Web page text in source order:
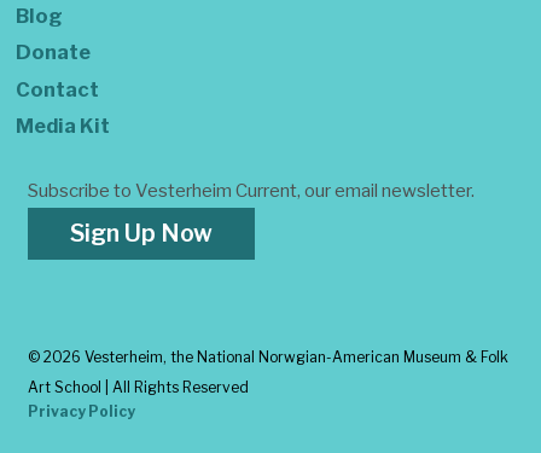
Blog
Donate
Contact
Media Kit
Subscribe to Vesterheim Current, our email newsletter.
Sign Up Now
© 2026 Vesterheim, the National Norwgian-American Museum & Folk
Art School | All Rights Reserved
Privacy Policy